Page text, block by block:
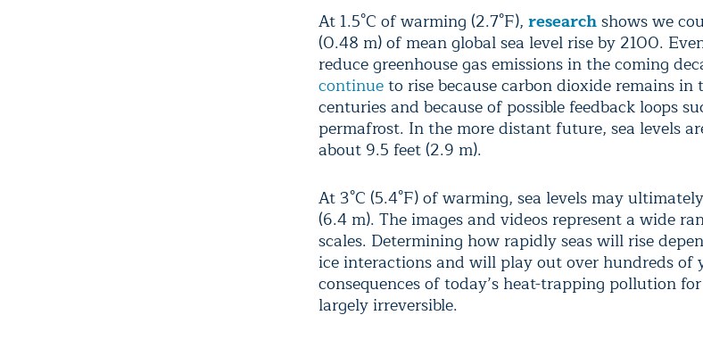
At 1.5°C of warming (2.7°F), researchshows we
(0.48 m) of mean global sea level rise by 2100.
reduce greenhouse gas emissions in the coming
continueto rise because carbon dioxide remains in
centuries and because of possible feedback loops
permafrost. In the more distant future, sea levels
about 9.5 feet (2.9 m).
At 3°C (5.4°F) of warming, sea levels may
(6.4 m). The images and videos represent a wide
scales. Determining how rapidly seas will rise
ice interactions and will play out over hundreds of
consequences of today’s heat-trapping pollution
largely irreversible.